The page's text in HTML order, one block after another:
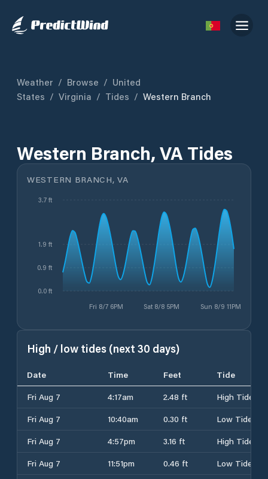
Weather / Browse / United
States / Virginia / Tides / Western Branch
Western Branch, VA Tides
WESTERN BRANCH, VA
Fri 8/7 6PM Sat 8/8 5PM Sun 8/9 11PM
0.0 ft
0.9 ft
1.9 ft
3.7 ft
High / low tides (next 30 days)
Date Time Feet
Tide
Fri Aug 7
4:17am 2.48 ft
High Tide
Fri Aug 7
10:40am 0.30 ft
Low Tide
Fri Aug 7
4:57pm 3.16 ft
High Tide
Fri Aug 7
11:51pm 0.46 ft
Low Tide